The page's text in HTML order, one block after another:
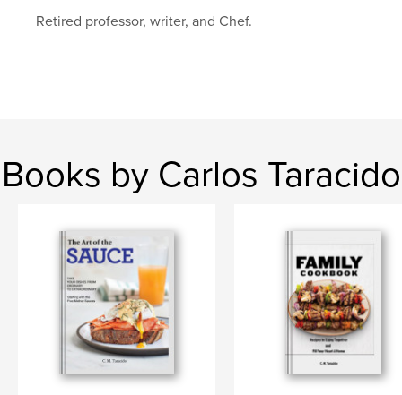
Retired professor, writer, and Chef.
Books by Carlos Taracido